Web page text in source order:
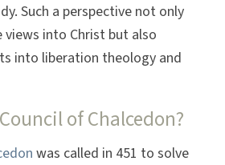
Such a perspective not only
views into Christ but also
into liberation theology and
of Chalcedon?
was called in 451 to solve